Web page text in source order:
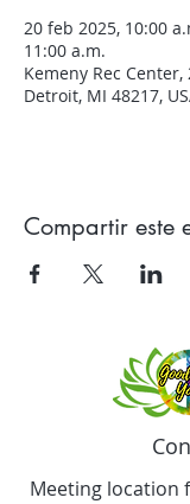
20 feb 2025, 10:00
11:00 a.m.
Kemeny Rec Center,
Detroit, MI 48217,
Compartir este
Meeting location